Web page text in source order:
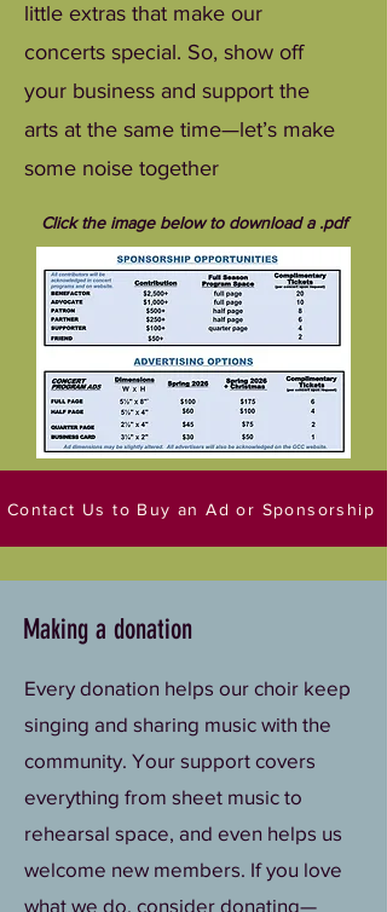
little extras that make our
concerts special. So, show off
your business and support the
arts at the same time—let’s make
some noise together
Click the image below to download a .pdf
Contact Us to Buy an Ad or Sponsorship
Making a donation
Every donation helps our choir keep
singing and sharing music with the
community. Your support covers
everything from sheet music to
rehearsal space, and even helps us
welcome new members. If you love
what we do, consider donating—